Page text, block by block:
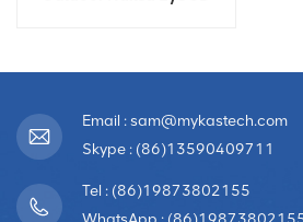
Email : sam@mykastech.com
Skype : (86)13590409711
Tel : (86)19873802155